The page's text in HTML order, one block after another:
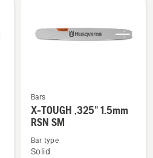
See
more
about
Bars
X-TOUGH ,325" 1.5mm
RSN SM
Bar type
Solid